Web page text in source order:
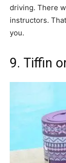
driving. There
instructors.
you.
9. Tiffin